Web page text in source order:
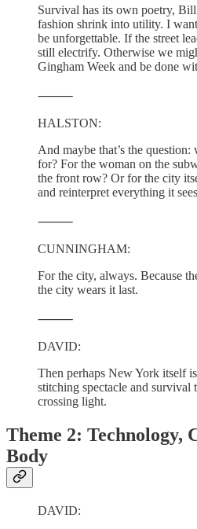
Survival has its own poetry,
fashion shrink into utility. I
be unforgettable. If the street
still electrify. Otherwise we
Gingham Week and be done
⸻
HALSTON:
And maybe that’s the
for? For the woman on the
the front row? Or for the city
and reinterpret everything it
⸻
CUNNINGHAM:
For the city, always. Because
the city wears it last.
⸻
DAVID:
Then perhaps New York itself
stitching spectacle and survival
crossing light.
Theme 2: Technology,
Body
DAVID: